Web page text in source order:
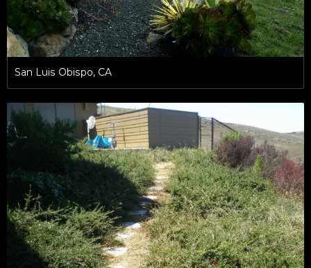
San Luis Obispo, CA